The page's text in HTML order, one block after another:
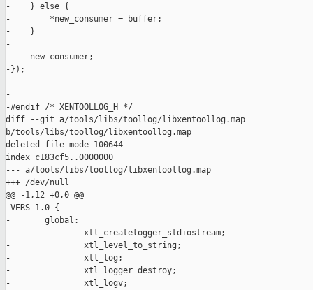
-    } else {
-        *new_consumer = buffer;
-    }
-
-    new_consumer;
-});
-
-
-#endif /* XENTOOLLOG_H */
diff --git a/tools/libs/toollog/libxentoollog.map
b/tools/libs/toollog/libxentoollog.map
deleted file mode 100644
index c183cf5..0000000
--- a/tools/libs/toollog/libxentoollog.map
+++ /dev/null
@@ -1,12 +0,0 @@
-VERS_1.0 {
-       global:
-               xtl_createlogger_stdiostream;
-               xtl_level_to_string;
-               xtl_log;
-               xtl_logger_destroy;
-               xtl_logv;